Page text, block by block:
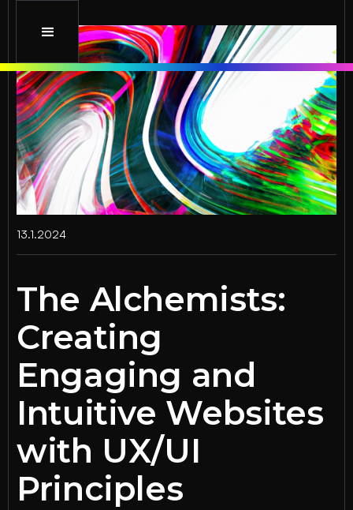
13.1.2024
The Alchemists:
Creating
Engaging and
Intuitive Websites
with UX/UI
Principles